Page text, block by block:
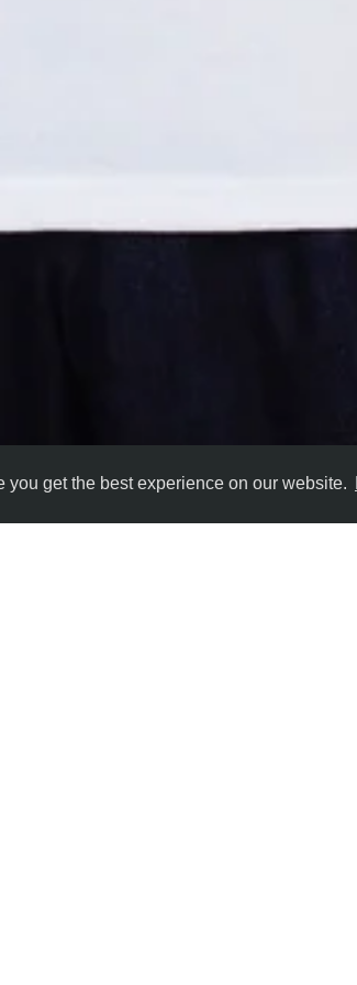
get the best experience on our website.